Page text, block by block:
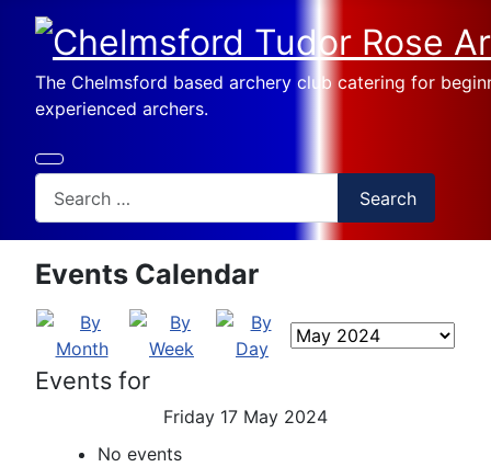
The Chelmsford based archery club catering for
experienced archers.
Search
Events Calendar
Events for
Friday 17 May 2024
No events